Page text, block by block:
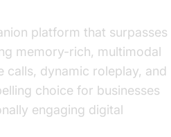
platform that surpasses
memory-rich, multimodal
dynamic roleplay, and
choice for businesses
engaging digital